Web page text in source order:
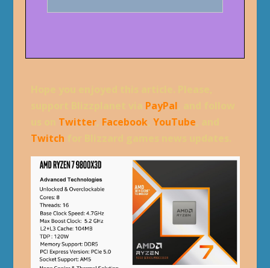
PayPal
Twitter, Facebook, YouTube
Twitch